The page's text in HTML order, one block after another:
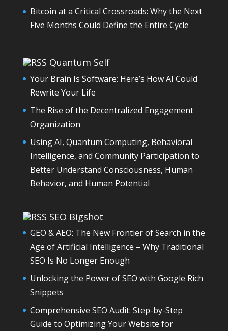
Bitcoin at a Critical Crossroads: Why the Next
Five Months Could Define the Entire Cycle
Quantum Self
Your Brain Is Software: Here’s How AI Could
Rewrite Your Life
The Rise of the Decentralized Engagement
Organization
Using AI, Quantum Computing, Behavioral
Intelligence, and Community Participation to
Better Understand Consciousness, Human
Behavior, and Human Potential
SEO Bigshot
GEO & AEO: The New Frontier of Search in the
Age of Artificial Intelligence – Why Traditional
SEO Is No Longer Enough
Unlocking the Power of SEO with Google Rich
Snippets
Comprehensive SEO Audit: Step-by-Step
Guide to Optimizing Your Website for